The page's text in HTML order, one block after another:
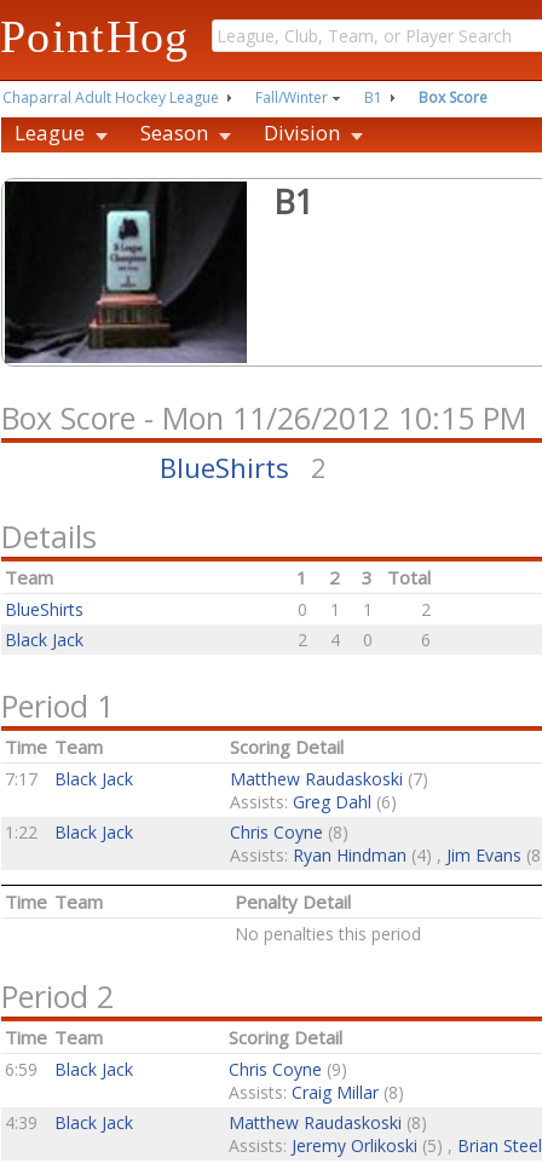
PointHog
Chaparral Adult Hockey League Fall/Winter B1 Box Score
League Season Division
B1
Box Score - Mon 11/26/2012 10:15 PM
BlueShirts 2
Details
Team 1 2 3 Total
BlueShirts 0 1 1
2
Black Jack
2 4 0 6
Period 1
Time Team Scoring Detail
7:17 Black Jack Matthew Raudaskoski (7)
Assists: Greg Dahl (6)
1:22
Black Jack Chris Coyne (8)
Assists: Ryan Hindman (4) , Jim Evans
Time Team Penalty Detail
No penalties this period
Period 2
Time Team Scoring Detail
6:59 Black Jack Chris Coyne (9)
Assists: Craig Millar (8)
4:39
Black Jack Matthew Raudaskoski (8)
Assists: Jeremy Orlikoski (5) , Brian